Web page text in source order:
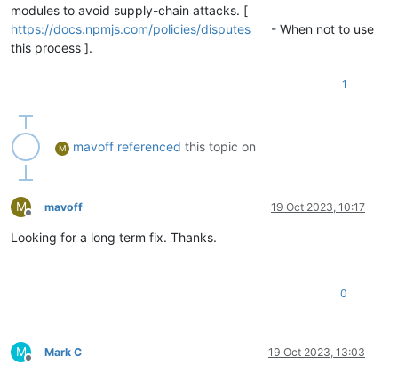
modules to avoid supply-chain attacks. [
https://docs.npmjs.com/policies/disputes
- When not to use
this process ].
1
M mavoff referenced this topic on
M
Offline
mavoff 19 Oct 2023, 10:17
Looking for a long term fix. Thanks.
0
M
Offline
Mark C 19 Oct 2023, 13:03